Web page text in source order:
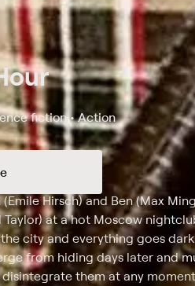
fiction • Action
Hirsch) and Ben (Max
Taylor) at a hot Moscow
city and everything goes
from hiding days later and
them at any